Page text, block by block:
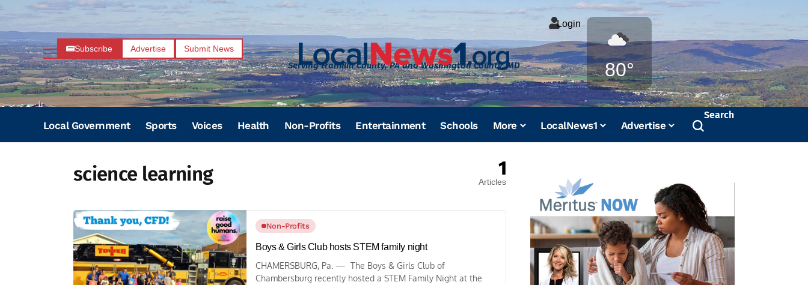
Subscribe Advertise Submit News
Serving Franklin County, PA and Washington County, MD
Login
80°
Weather
Local Government Sports Voices Health Non-Profits Entertainment Schools More LocalNews1 Advertise
Search
science learning 1
Articles
Non-Profits
Boys & Girls Club hosts STEM family night
CHAMERSBURG, Pa. — The Boys & Girls Club of
Chambersburg recently hosted a STEM Family Night at the